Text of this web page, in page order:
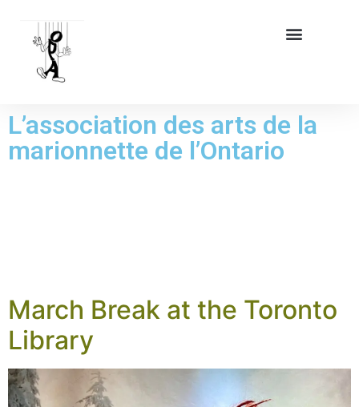
L’association des arts de la
marionnette de l’Ontario
March Break at the Toronto
Library